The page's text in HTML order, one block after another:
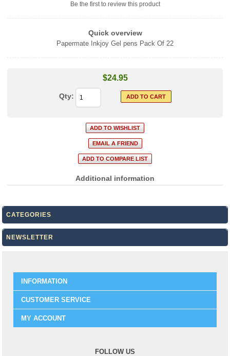
Be the first to review this product
Quick overview
Papermate Inkjoy Gel pens Pack Of 22
$24.95
Qty:
Additional information
CATEGORIES
NEWSLETTER
INFORMATION
CUSTOMER SERVICE
MY ACCOUNT
FOLLOW US